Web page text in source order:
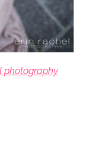
photography